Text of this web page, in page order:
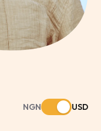
NGN USD